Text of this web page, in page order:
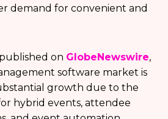
demand for convenient and
on GlobeNewswire,
software market is
growth due to the
hybrid events, attendee